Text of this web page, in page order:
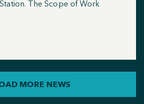
The Scope of Work
MORE NEWS